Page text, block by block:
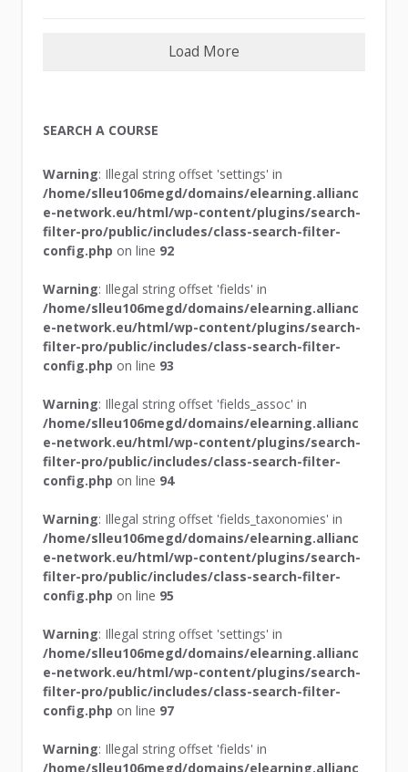
Load More
SEARCH A COURSE
Warning: Illegal string offset 'settings' in
/home/slleu106megd/domains/elearning.allianc
e-network.eu/html/wp-content/plugins/search-
filter-pro/public/includes/class-search-filter-
config.php on line 92
Warning: Illegal string offset 'fields' in
/home/slleu106megd/domains/elearning.allianc
e-network.eu/html/wp-content/plugins/search-
filter-pro/public/includes/class-search-filter-
config.php on line 93
Warning: Illegal string offset 'fields_assoc' in
/home/slleu106megd/domains/elearning.allianc
e-network.eu/html/wp-content/plugins/search-
filter-pro/public/includes/class-search-filter-
config.php on line 94
Warning: Illegal string offset 'fields_taxonomies' in
/home/slleu106megd/domains/elearning.allianc
e-network.eu/html/wp-content/plugins/search-
filter-pro/public/includes/class-search-filter-
config.php on line 95
Warning: Illegal string offset 'settings' in
/home/slleu106megd/domains/elearning.allianc
e-network.eu/html/wp-content/plugins/search-
filter-pro/public/includes/class-search-filter-
config.php on line 97
Warning: Illegal string offset 'fields' in
/home/slleu106megd/domains/elearning.allianc